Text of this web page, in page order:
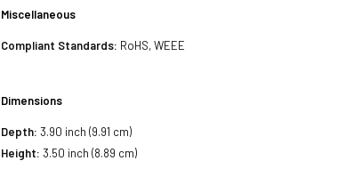
Miscellaneous
Compliant Standards: RoHS, WEEE
Dimensions
Depth: 3.90 inch (9.91 cm)
Height: 3.50 inch (8.89 cm)